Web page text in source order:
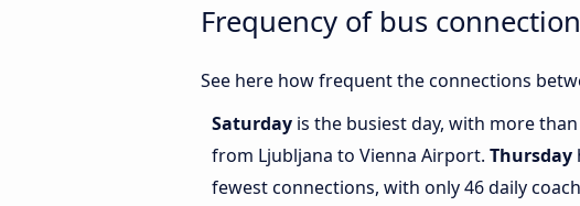
Frequency of bus
See here how frequent the connections
Saturday is the busiest day, with more
from Ljubljana to Vienna Airport. Thursday
fewest connections, with only 46 daily